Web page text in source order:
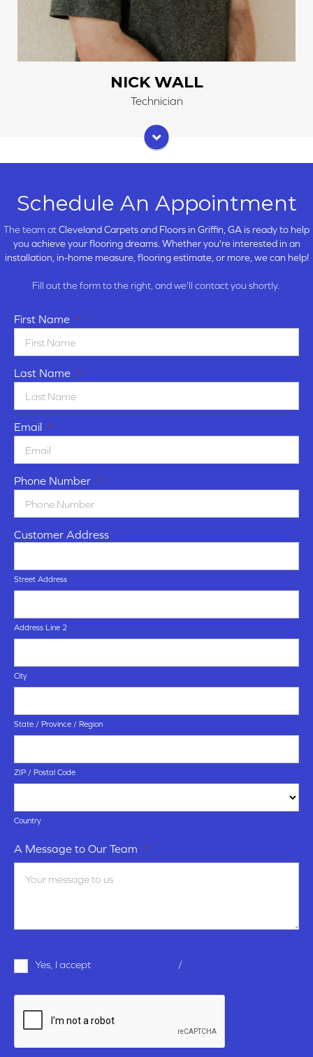
NICK WALL
Technician
Schedule An Appointment
The team atCleveland Carpets and Floors in Griffin, GA is ready to help
you achieve your flooring dreams. Whether you're interested in an
installation, in-home measure, flooring estimate, or more, we can help!
Fill out the form to the right, and we'll contact you shortly.
First Name *
Last Name *
Email *
Phone Number *
Customer Address
Street Address
Address Line 2
City
State / Province / Region
ZIP / Postal Code
Country
A Message to Our Team *
Terms
Yes, I accept /
CAPTCHA